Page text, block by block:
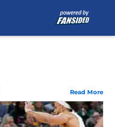
Read More